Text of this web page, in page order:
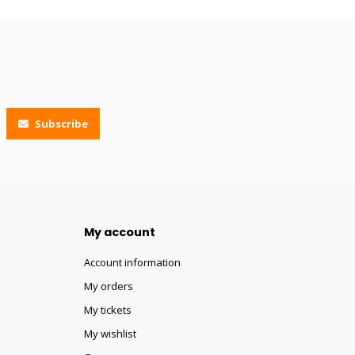
Subscribe
My account
Account information
My orders
My tickets
My wishlist